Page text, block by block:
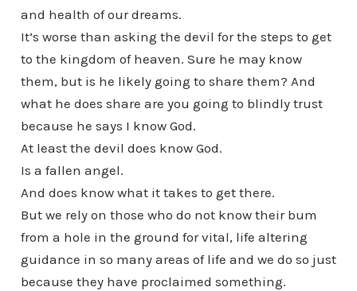
and health of our dreams.
It’s worse than asking the devil for the steps to get
to the kingdom of heaven. Sure he may know
them, but is he likely going to share them? And
what he does share are you going to blindly trust
because he says I know God.
At least the devil does know God.
Is a fallen angel.
And does know what it takes to get there.
But we rely on those who do not know their bum
from a hole in the ground for vital, life altering
guidance in so many areas of life and we do so just
because they have proclaimed something.